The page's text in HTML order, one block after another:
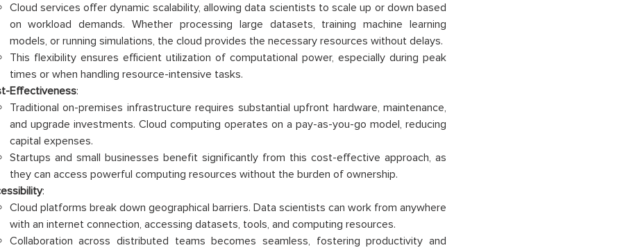
Cloud services offer dynamic scalability, allowing data scientists to scale up or down based
on workload demands. Whether processing large datasets, training machine learning
models, or running simulations, the cloud provides the necessary resources without delays.
This flexibility ensures efficient utilization of computational power, especially during peak
times or when handling resource-intensive tasks.
Effectiveness:
Traditional on-premises infrastructure requires substantial upfront hardware, maintenance,
and upgrade investments. Cloud computing operates on a pay-as-you-go model, reducing
capital expenses.
Startups and small businesses benefit significantly from this cost-effective approach, as
they can access powerful computing resources without the burden of ownership.
:
Cloud platforms break down geographical barriers. Data scientists can work from anywhere
with an internet connection, accessing datasets, tools, and computing resources.
Collaboration across distributed teams becomes seamless, fostering productivity and